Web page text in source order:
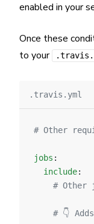
enabled in your
Once these
to your
.travis.yml
# Other
jobs :
  include
:
# Other
# 👇